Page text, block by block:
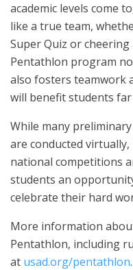
academic levels come
like a true team,
Super Quiz or
Pentathlon program
also fosters teamwork
will benefit students
While many
are conducted
national competitions
students an
celebrate their hard
More information
Pentathlon, including
at usad.org/pentathlon.